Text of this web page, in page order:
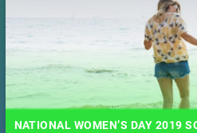
NATIONAL WOMEN’S DAY 2019